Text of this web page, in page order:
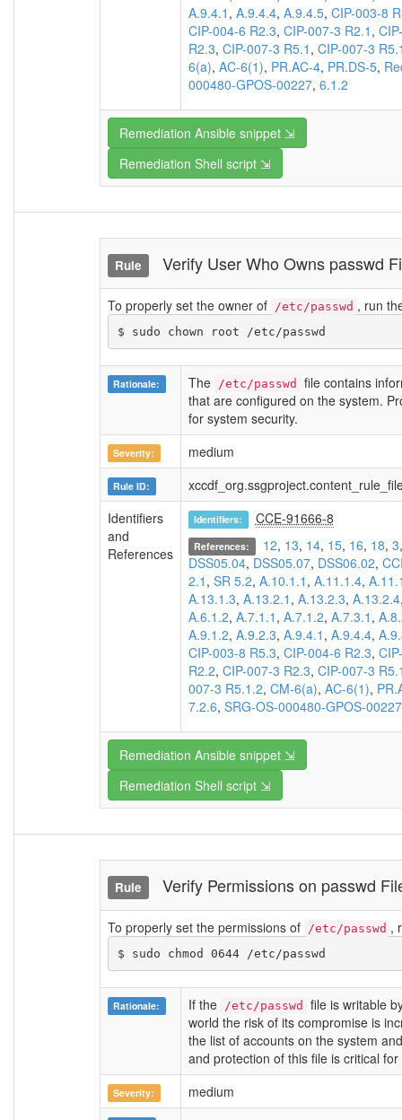
A.9.4.1 , A.9.4.4, A.9.4.5, CIP-003-8
CIP-004-6 R2.3, CIP-007-3 R2.1 ,
R2.3, CIP-007-3 R5.1 , CIP-007-3
6(a), AC-6(1), PR.AC-4, PR.DS-5,
000480-GPOS-00227, 6.1.2
Remediation Ansible snippet ⇲
Remediation Shell script ⇲
Rule Verify User Who Owns passwd
To properly set the owner of /etc/passwd , run
$ sudo chown root /etc/passwd
Rationale: The /etc/passwd
file contains
that are configured on the system.
for system security.
Severity: medium
Rule ID:
Identifiers
and
References
Identifiers: CCE-91666-8
References: 12, 13, 14, 15, 16, 18, 3
DSS05.04, DSS05.07, DSS06.02,
2.1 , SR 5.2, A.10.1.1 , A.11.1.4,
A.13.1.3, A.13.2.1 , A.13.2.3, A.13.2.4
A.6.1.2, A.7.1.1 , A.7.1.2, A.7.3.1 ,
A.9.1.2, A.9.2.3, A.9.4.1 , A.9.4.4,
CIP-003-8 R5.3, CIP-004-6 R2.3,
R2.2, CIP-007-3 R2.3, CIP-007-3
007-3 R5.1.2, CM-6(a), AC-6(1),
7.2.6, SRG-OS-000480-GPOS-00227
Remediation Ansible snippet ⇲
Remediation Shell script ⇲
Rule Verify Permissions on passwd
To properly set the permissions of /etc/passwd ,
$ sudo chmod 0644 /etc/passwd
Rationale: If the /etc/passwd
file is writable
world the risk of its compromise is
the list of accounts on the system
and protection of this file is critical
Severity: medium